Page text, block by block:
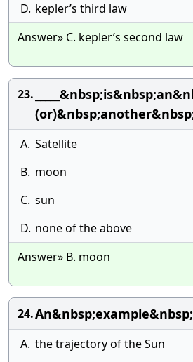
D. kepler’s third law
Answer» C. kepler’s second law
23.
A. Satellite
B. moon
C. sun
D. none of the above
Answer» B. moon
24.
A. the trajectory of the Sun